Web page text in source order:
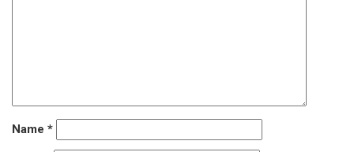
Name *